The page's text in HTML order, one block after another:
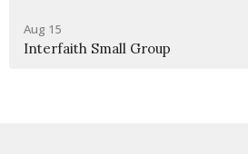
Aug 15
Interfaith Small Group